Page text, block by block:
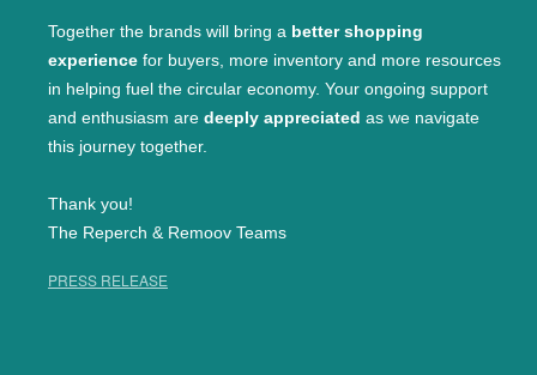
Together the brands will bring a better shopping
experience for buyers, more inventory and more resources
in helping fuel the circular economy. Your ongoing support
and enthusiasm are deeply appreciated as we navigate
this journey together.
Thank you!
The Reperch & Remoov Teams
PRESS RELEASE